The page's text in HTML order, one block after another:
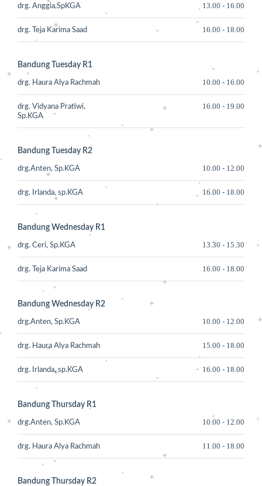
drg. Anggia,SpKGA 13.00 - 16.00
drg. Teja Karima Saad 16.00 - 18.00
Bandung Tuesday R1
drg. Haura Alya Rachmah 10.00 - 16.00
drg. Vidyana Pratiwi,
Sp.KGA
16.00 - 19.00
Bandung Tuesday R2
drg.Anten, Sp.KGA 10.00 - 12.00
drg. Irlanda, sp.KGA 16.00 - 18.00
Bandung Wednesday R1
drg. Ceri, Sp.KGA 13.30 - 15.30
drg. Teja Karima Saad 16.00 - 18.00
Bandung Wednesday R2
drg.Anten, Sp.KGA 10.00 - 12.00
drg. Haura Alya Rachmah 15.00 - 18.00
drg. Irlanda, sp.KGA 16.00 - 18.00
Bandung Thursday R1
drg.Anten, Sp.KGA 10.00 - 12.00
drg. Haura Alya Rachmah 11.00 - 18.00
Bandung Thursday R2